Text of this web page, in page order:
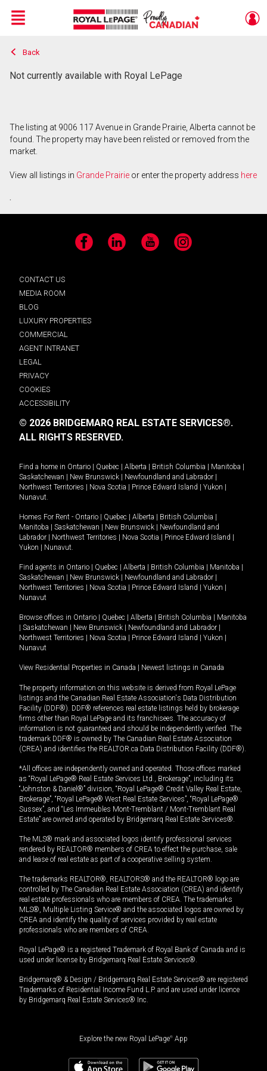
Live
En Direct
Menu
Back
Not currently available with Royal LePage
The listing at 9006 117 Avenue in Grande Prairie, Alberta cannot be
found. The property may have been relisted or removed from the
market.
View all listings in Grande Prairie or enter the property address here
.
Facebook LinkedIn YouTube Instagram
CONTACT US
MEDIA ROOM
BLOG
LUXURY PROPERTIES
COMMERCIAL
AGENT INTRANET
LEGAL
PRIVACY
COOKIES
ACCESSIBILITY
© 2026 BRIDGEMARQ REAL ESTATE SERVICES®.
ALL RIGHTS RESERVED.
Find a home in Ontario Quebec Alberta British Columbia Manitoba
Saskatchewan
New Brunswick Newfoundland and Labrador
Northwest Territories
Nova Scotia Prince Edward Island Yukon
Nunavut.
Homes For Rent - Ontario Quebec Alberta British Columbia
Manitoba
Saskatchewan New Brunswick
Newfoundland and
Labrador
Northwest Territories Nova Scotia Prince Edward Island
Yukon
Nunavut.
Find agents in Ontario Quebec Alberta British Columbia Manitoba
Saskatchewan
New Brunswick Newfoundland and Labrador
Northwest Territories
Nova Scotia Prince Edward Island Yukon
Nunavut
Browse offices in Ontario Quebec Alberta British Columbia
Manitoba
Saskatchewan New Brunswick Newfoundland and Labrador
Northwest Territories
Nova Scotia Prince Edward Island Yukon
Nunavut
View Residential Properties in Canada Newest listings in Canada
The property information on this website is derived from Royal LePage
listings and the Canadian Real Estate Association's Data Distribution
Facility (DDF®). DDF® references real estate listings held by brokerage
firms other than Royal LePage and its franchisees. The accuracy of
information is not guaranteed and should be independently verified. The
trademark DDF® is owned by The Canadian Real Estate Association
(CREA) and identifies the REALTOR.ca Data Distribution Facility (DDF®).
*All offices are independently owned and operated. Those offices marked
as “Royal LePage® Real Estate Services Ltd., Brokerage”, including its
“Johnston & Daniel®” division, “Royal LePage® Credit Valley Real Estate,
Brokerage”, “Royal LePage® West Real Estate Services”, “Royal LePage®
Sussex”, and “Les Immeubles Mont-Tremblant / Mont-Tremblant Real
Estate” are owned and operated by Bridgemarq Real Estate Services®.
The MLS® mark and associated logos identify professional services
rendered by REALTOR® members of CREA to effect the purchase, sale
and lease of real estate as part of a cooperative selling system.
The trademarks REALTOR®, REALTORS® and the REALTOR® logo are
controlled by The Canadian Real Estate Association (CREA) and identify
real estate professionals who are members of CREA. The trademarks
MLS®, Multiple Listing Service® and the associated logos are owned by
CREA and identify the quality of services provided by real estate
professionals who are members of CREA.
Royal LePage® is a registered Trademark of Royal Bank of Canada and is
used under license by Bridgemarq Real Estate Services®.
Bridgemarq® & Design / Bridgemarq Real Estate Services® are registered
Trademarks of Residential Income Fund L.P. and are used under licence
by Bridgemarq Real Estate Services® Inc.
Explore the new Royal LePage® App